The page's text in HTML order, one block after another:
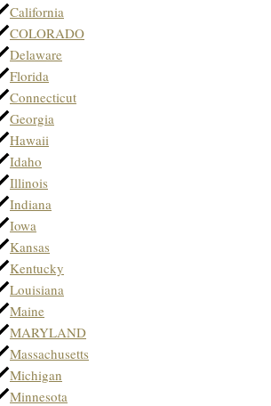
California
COLORADO
Delaware
Florida
Connecticut
Georgia
Hawaii
Idaho
Illinois
Indiana
Iowa
Kansas
Kentucky
Louisiana
Maine
MARYLAND
Massachusetts
Michigan
Minnesota